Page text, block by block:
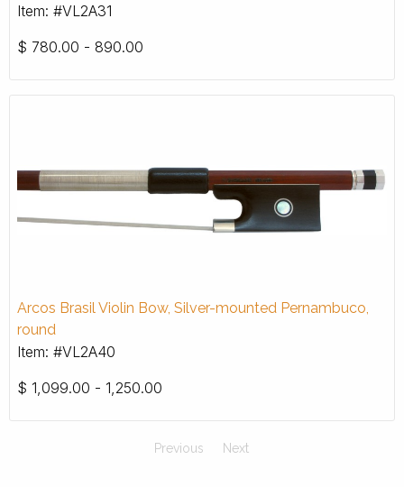
Item: #VL2A31
$ 780.00 - 890.00
Arcos Brasil Violin Bow, Silver-mounted Pernambuco,
round
Item: #VL2A40
$ 1,099.00 - 1,250.00
Previous Next